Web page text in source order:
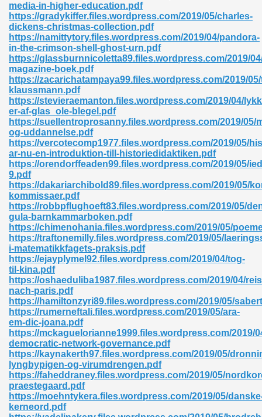
media-in-higher-education.pdf
https://gradykiffer.files.wordpress.com/2019/05/charles-
dickens-christmas-collection.pdf
https://namittytory.files.wordpress.com/2019/04/pandora-
in-the-crimson-shell-ghost-urn.pdf
https://glassburnnicoletta89.files.wordpress.com/2019/
magazine-boek.pdf
https://zacarichatampaya99.files.wordpress.com/2019/
klaussmann.pdf
https://stevieraemanton.files.wordpress.com/2019/04/
er-af-glas_ole-blegel.pdf
https://suellentroprosanny.files.wordpress.com/2019/05/
og-uddannelse.pdf
https://vercotecomp1977.files.wordpress.com/2019/05/
ar-nu-en-introduktion-till-historiedidaktiken.pdf
https://orendorffeaden99.files.wordpress.com/2019/05/
9.pdf
https://dakariarchibold89.files.wordpress.com/2019/05/
kommissaer.pdf
https://robbpflughoeft83.files.wordpress.com/2019/05/
gula-barnkammarboken.pdf
https://chimenohania.files.wordpress.com/2019/05/
https://traftonemilly.files.wordpress.com/2019/05/
i-matematikkfagets-praksis.pdf
https://ejayplymel92.files.wordpress.com/2019/04/tog-
til-kina.pdf
https://oshaeduliba1987.files.wordpress.com/2019/04/
nach-paris.pdf
https://hamiltonzyri89.files.wordpress.com/2019/05/
https://rumerneftali.files.wordpress.com/2019/05/ara-
em-dic-joana.pdf
https://mckaguelorianne1999.files.wordpress.com/2019/
democratic-network-governance.pdf
https://kaynakerth97.files.wordpress.com/2019/05/
lyngbypigen-og-virumdrengen.pdf
https://faheddraney.files.wordpress.com/2019/05/
praestegaard.pdf
https://moehntykera.files.wordpress.com/2019/05/
kerneord.pdf
926
Murphy 841
Die Pdf 550
Grey 661
861
Free 289